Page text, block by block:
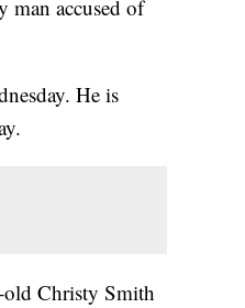
man accused of
He is
old Christy Smith